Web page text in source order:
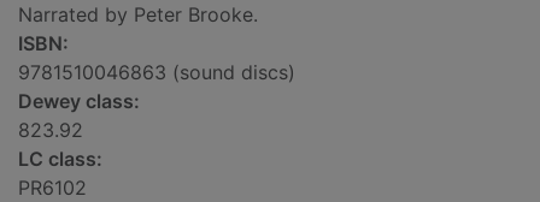
Narrated by Peter Brooke.
ISBN:
9781510046863 (sound discs)
Dewey class:
823.92
LC class:
PR6102